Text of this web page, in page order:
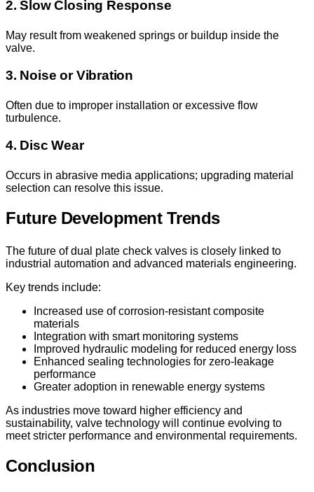
2. Slow Closing Response
May result from weakened springs or buildup inside the
valve.
3. Noise or Vibration
Often due to improper installation or excessive flow
turbulence.
4. Disc Wear
Occurs in abrasive media applications; upgrading material
selection can resolve this issue.
Future Development Trends
The future of dual plate check valves is closely linked to
industrial automation and advanced materials engineering.
Key trends include:
Increased use of corrosion-resistant composite
materials
Integration with smart monitoring systems
Improved hydraulic modeling for reduced energy loss
Enhanced sealing technologies for zero-leakage
performance
Greater adoption in renewable energy systems
As industries move toward higher efficiency and
sustainability, valve technology will continue evolving to
meet stricter performance and environmental requirements.
Conclusion